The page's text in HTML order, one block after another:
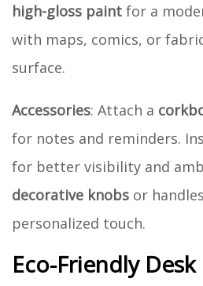
high-gloss paint for a
with maps, comics, or
surface.
Accessories: Attach a
for notes and reminders.
for better visibility and
decorative knobs or
personalized touch.
Eco-Friendly